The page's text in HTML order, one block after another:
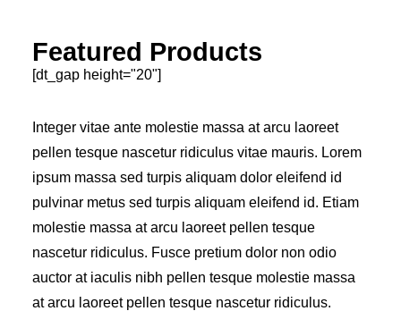
Featured Products
[dt_gap height="20"]
Integer vitae ante molestie massa at arcu laoreet
pellen tesque nascetur ridiculus vitae mauris. Lorem
ipsum massa sed turpis aliquam dolor eleifend id
pulvinar metus sed turpis aliquam eleifend id. Etiam
molestie massa at arcu laoreet pellen tesque
nascetur ridiculus. Fusce pretium dolor non odio
auctor at iaculis nibh pellen tesque molestie massa
at arcu laoreet pellen tesque nascetur ridiculus.